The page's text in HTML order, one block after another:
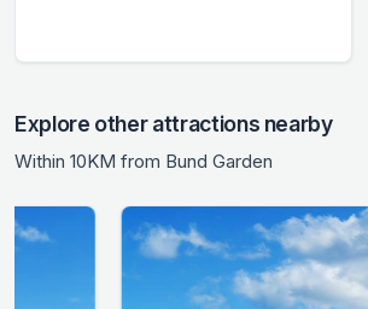
Explore other attractions nearby
Within 10KM from Bund Garden